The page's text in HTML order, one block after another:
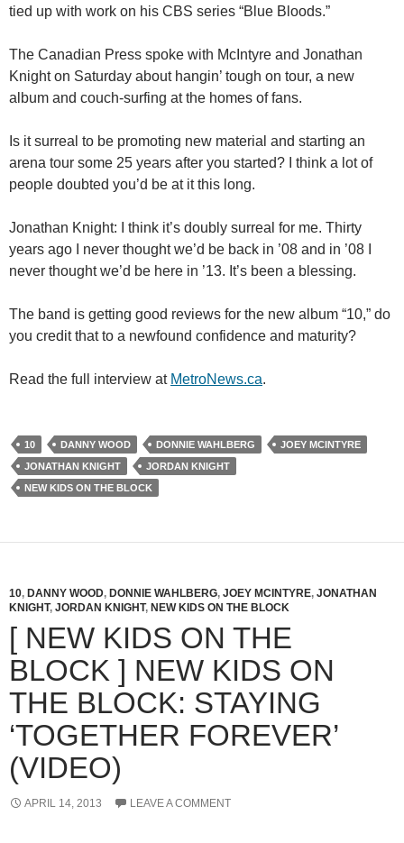
tied up with work on his CBS series “Blue Bloods.”
The Canadian Press spoke with McIntyre and Jonathan
Knight on Saturday about hangin’ tough on tour, a new
album and couch-surfing at the homes of fans.
Is it surreal to be promoting new material and starting an
arena tour some 25 years after you started? I think a lot of
people doubted you’d be at it this long.
Jonathan Knight: I think it’s doubly surreal for me. Thirty
years ago I never thought we’d be back in ’08 and in ’08 I
never thought we’d be here in ’13. It’s been a blessing.
The band is getting good reviews for the new album “10,” do
you credit that to a newfound confidence and maturity?
Read the full interview at MetroNews.ca.
10 DANNY WOOD DONNIE WAHLBERG
JOEY MCINTYRE
JONATHAN KNIGHT
JORDAN KNIGHT
NEW KIDS ON THE BLOCK
10, DANNY WOOD, DONNIE WAHLBERG, JOEY MCINTYRE, JONATHAN
KNIGHT, JORDAN KNIGHT, NEW KIDS ON THE BLOCK
[ NEW KIDS ON THE
BLOCK ] NEW KIDS ON
THE BLOCK: STAYING
‘TOGETHER FOREVER’
(VIDEO)
APRIL 14, 2013 LEAVE A COMMENT